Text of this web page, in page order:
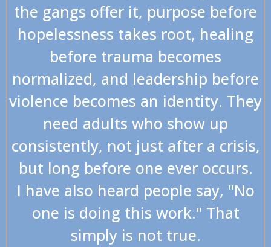
the gangs offer it, purpose before
hopelessness takes root, healing
before trauma becomes
normalized, and leadership before
violence becomes an identity. They
need adults who show up
consistently, not just after a crisis,
but long before one ever occurs.
I have also heard people say, "No
one is doing this work." That
simply is not true.